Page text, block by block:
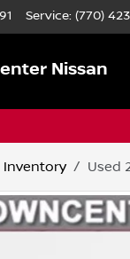
Service: (770)
Nissan
Inventory Used